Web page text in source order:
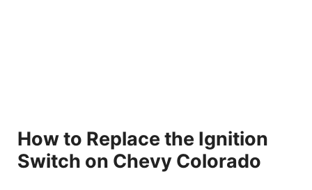
How to Replace the Ignition
Switch on Chevy Colorado